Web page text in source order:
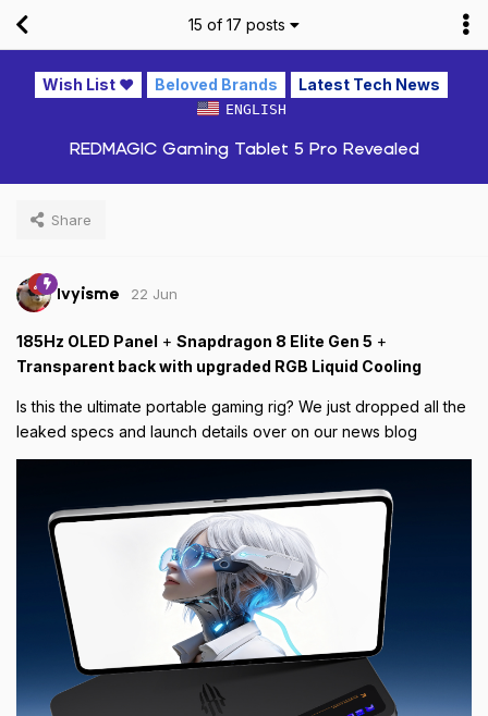
Wish List ❤️ Beloved Brands Latest Tech News
ENGLISH
REDMAGIC Gaming Tablet 5 Pro Revealed
Share
15 of 17 posts
Ivyisme 22 Jun
185Hz OLED Panel + Snapdragon 8 Elite Gen 5 +
Transparent back with upgraded RGB Liquid Cooling
Is this the ultimate portable gaming rig? We just dropped all the
leaked specs and launch details over on our news blog